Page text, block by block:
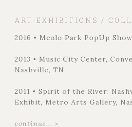
ART EXHIBITIONS /
2016 • Menlo Park PopUp
2013 • Music City Center,
Nashville, TN
2011 • Spirit of the River:
Exhibit, Metro Arts Gallery,
continue... >